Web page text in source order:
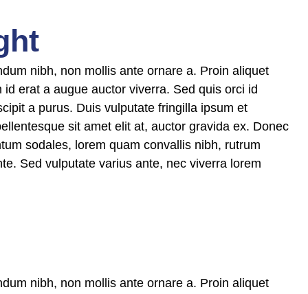
nibh, non mollis ante ornare a. Proin aliquet
erat a augue auctor viverra. Sed quis orci id
a purus. Duis vulputate fringilla ipsum et
sit amet elit at, auctor gravida ex. Donec
sodales, lorem quam convallis nibh, rutrum
Sed vulputate varius ante, nec viverra lorem
nibh, non mollis ante ornare a. Proin aliquet